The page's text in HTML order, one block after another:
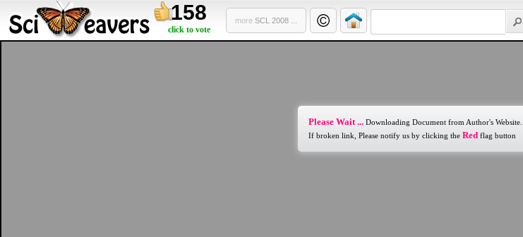
158
click to vote
more SCL 2008 ...
Please Wait ... Downloading Document from Author's Website...
If broken link, Please notify us by clicking the Red flag button